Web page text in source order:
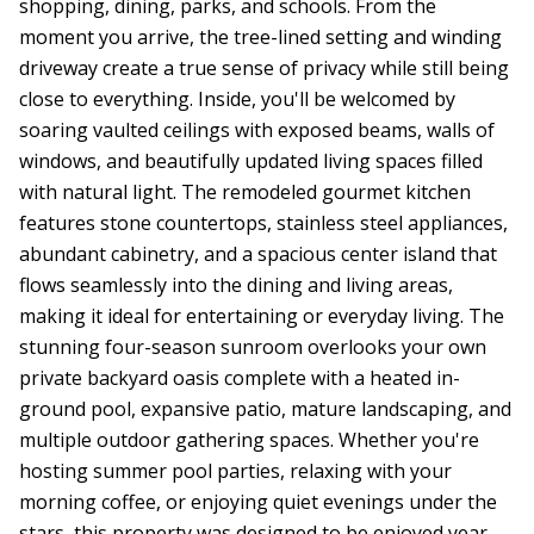
shopping, dining, parks, and schools. From the
moment you arrive, the tree-lined setting and winding
driveway create a true sense of privacy while still being
close to everything. Inside, you'll be welcomed by
soaring vaulted ceilings with exposed beams, walls of
windows, and beautifully updated living spaces filled
with natural light. The remodeled gourmet kitchen
features stone countertops, stainless steel appliances,
abundant cabinetry, and a spacious center island that
flows seamlessly into the dining and living areas,
making it ideal for entertaining or everyday living. The
stunning four-season sunroom overlooks your own
private backyard oasis complete with a heated in-
ground pool, expansive patio, mature landscaping, and
multiple outdoor gathering spaces. Whether you're
hosting summer pool parties, relaxing with your
morning coffee, or enjoying quiet evenings under the